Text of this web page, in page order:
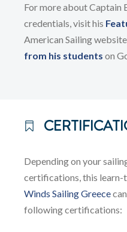
For more about Captain
credentials, visit his
American Sailing
from his students on
Depending on your
certifications, this
Winds Sailing Greece
following certifications: